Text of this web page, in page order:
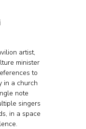
artist,
minister
to
in a church
note
singers
in a space